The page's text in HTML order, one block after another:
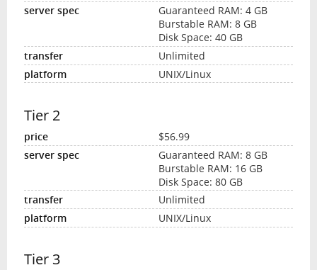
Guaranteed RAM: 4 GB
Burstable RAM: 8 GB
Disk Space: 40 GB
Unlimited
UNIX/Linux
Tier 2
$56.99
Guaranteed RAM: 8 GB
Burstable RAM: 16 GB
Disk Space: 80 GB
Unlimited
UNIX/Linux
Tier 3